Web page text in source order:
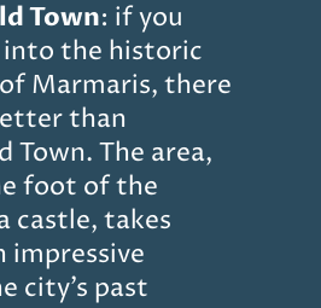
Town: if you
the historic
Marmaris, there
than
Town. The area,
foot of the
castle, takes
impressive
city’s past